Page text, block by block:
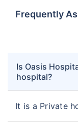
Frequently
Is Oasis
hospital?
It is a Private